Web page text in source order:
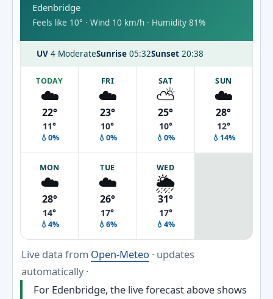
Edenbridge
Feels like 10° · Wind 10 km/h · Humidity 81%
UV 4 ModerateSunrise 05:32Sunset 20:38
TODAY
☁️
22°
11°
💧0%
FRI
☁️
23°
10°
💧0%
SAT
⛅
25°
10°
💧0%
SUN
☁️
28°
12°
💧14%
MON
☁️
28°
14°
💧4%
TUE
☁️
26°
17°
💧6%
WED
🌦️
31°
17°
💧4%
Live data from Open-Meteo · updates
automatically ·
For Edenbridge, the live forecast above shows